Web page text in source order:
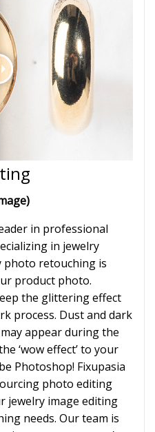
in professional
in jewelry
photo retouching is
product photo.
the glittering effect
process. Dust and dark
appear during the
‘wow effect’ to your
Photoshop! Fixupasia
photo editing
jewelry image editing
needs. Our team is